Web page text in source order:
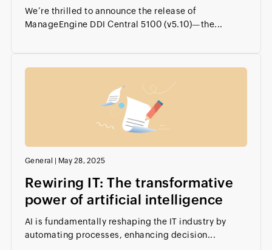
We’re thrilled to announce the release of
ManageEngine DDI Central 5100 (v5.10)—the...
General | May 28, 2025
Rewiring IT: The transformative
power of artificial intelligence
AI is fundamentally reshaping the IT industry by
automating processes, enhancing decision...